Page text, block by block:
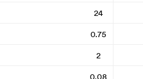
24
0.75
2
0.08